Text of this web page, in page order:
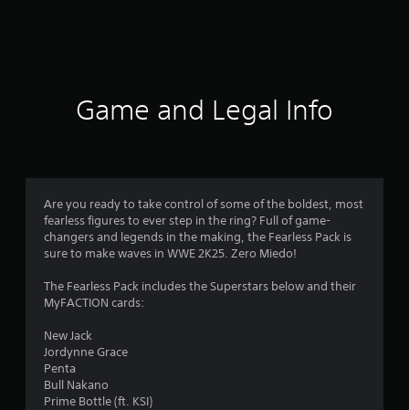
n
g
s
Game and Legal Info
Are you ready to take control of some of the boldest, most
fearless figures to ever step in the ring? Full of game-
changers and legends in the making, the Fearless Pack is
sure to make waves in WWE 2K25. Zero Miedo!
The Fearless Pack includes the Superstars below and their
MyFACTION cards:
New Jack
Jordynne Grace
Penta
Bull Nakano
Prime Bottle (ft. KSI)